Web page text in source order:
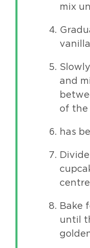
mix
and
of the
has
Bake
until